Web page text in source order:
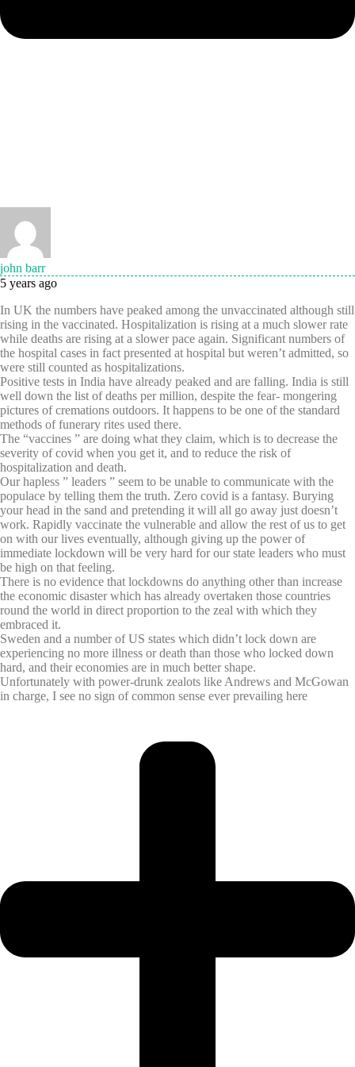
john barr
5 years ago
In UK the numbers have peaked among the unvaccinated although still
rising in the vaccinated. Hospitalization is rising at a much slower rate
while deaths are rising at a slower pace again. Significant numbers of
the hospital cases in fact presented at hospital but weren’t admitted, so
were still counted as hospitalizations.
Positive tests in India have already peaked and are falling. India is still
well down the list of deaths per million, despite the fear- mongering
pictures of cremations outdoors. It happens to be one of the standard
methods of funerary rites used there.
The “vaccines ” are doing what they claim, which is to decrease the
severity of covid when you get it, and to reduce the risk of
hospitalization and death.
Our hapless ” leaders ” seem to be unable to communicate with the
populace by telling them the truth. Zero covid is a fantasy. Burying
your head in the sand and pretending it will all go away just doesn’t
work. Rapidly vaccinate the vulnerable and allow the rest of us to get
on with our lives eventually, although giving up the power of
immediate lockdown will be very hard for our state leaders who must
be high on that feeling.
There is no evidence that lockdowns do anything other than increase
the economic disaster which has already overtaken those countries
round the world in direct proportion to the zeal with which they
embraced it.
Sweden and a number of US states which didn’t lock down are
experiencing no more illness or death than those who locked down
hard, and their economies are in much better shape.
Unfortunately with power-drunk zealots like Andrews and McGowan
in charge, I see no sign of common sense ever prevailing here